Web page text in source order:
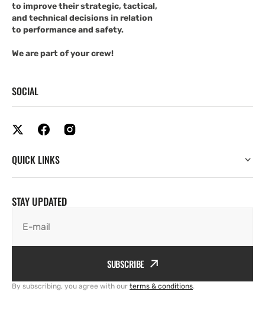
to improve their strategic, tactical,
and technical decisions in relation
to performance and safety.
We are part of your crew!
SOCIAL
QUICK LINKS
STAY UPDATED
E-mail
SUBSCRIBE
By subscribing, you agree with our terms & conditions.